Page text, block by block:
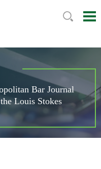
Bar Journal
Louis Stokes